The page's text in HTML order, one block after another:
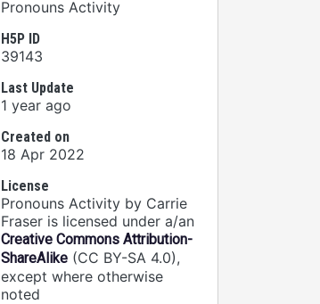
Pronouns Activity
H5P ID
39143
Last Update
1 year ago
Created on
18 Apr 2022
License
Pronouns Activity by Carrie
Fraser is licensed under a/an
Creative Commons Attribution-
ShareAlike (CC BY-SA 4.0),
except where otherwise
noted